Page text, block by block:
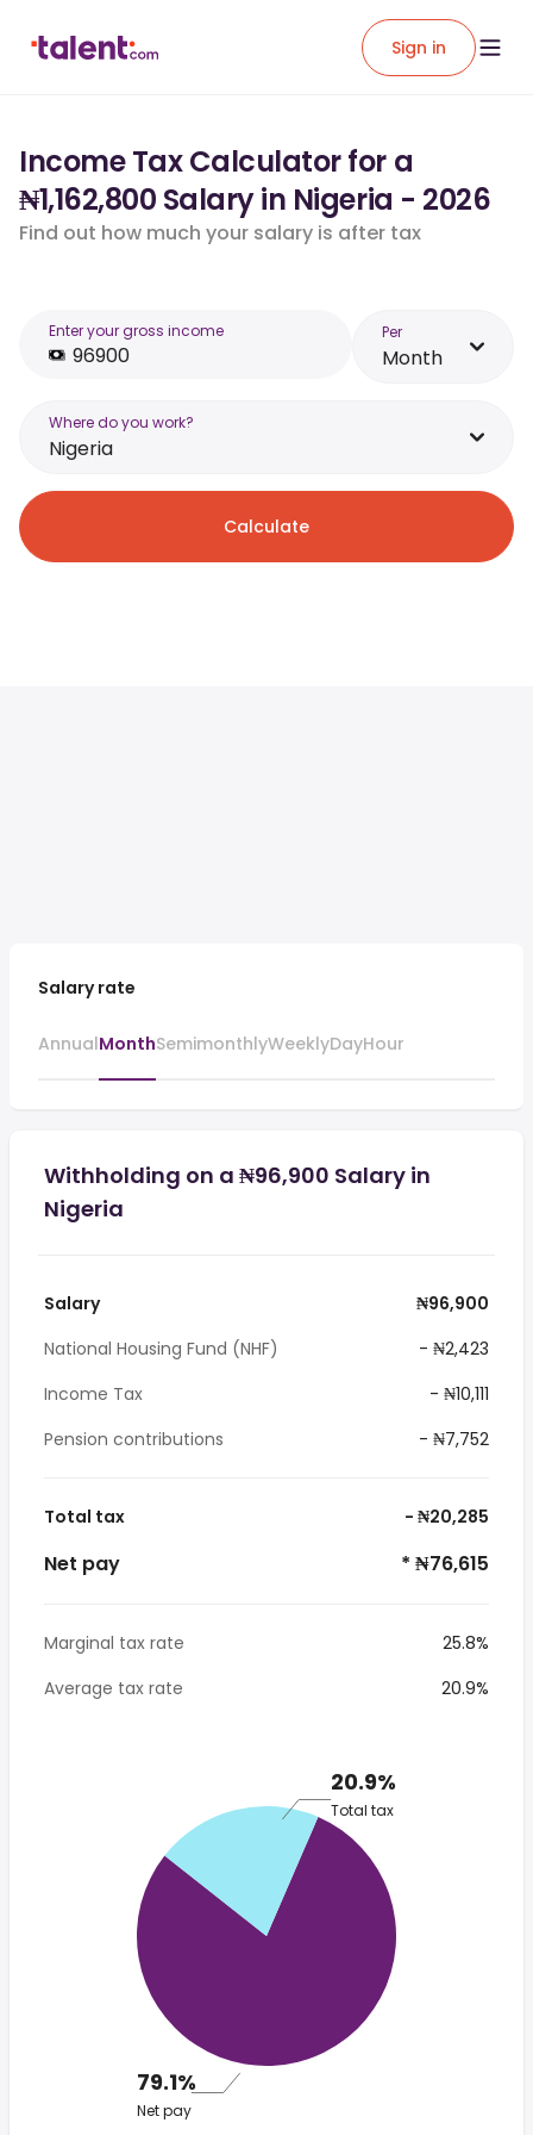
Sign in
Income Tax Calculator for a
₦1,162,800 Salary in Nigeria - 2026
Find out how much your salary is after tax
Enter your gross income Per
Month
Where do you work?
Nigeria
Calculate
Salary rate
AnnualMonthSemimonthlyWeeklyDayHour
Withholding on a ₦96,900 Salary in
Nigeria
Salary
₦96,900
National Housing Fund (NHF)
- ₦2,423
Income Tax
- ₦10,111
Pension contributions
- ₦7,752
Total tax - ₦20,285
Net pay * ₦76,615
Marginal tax rate
25.8%
Average tax rate
20.9%
20.9%
Total tax
79.1%
Net pay